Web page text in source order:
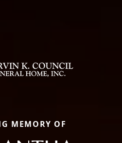
MEMORY OF